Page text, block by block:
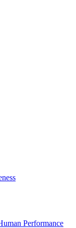
Performance